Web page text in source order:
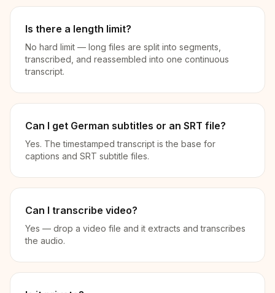
Is there a length limit?
No hard limit — long files are split into segments,
transcribed, and reassembled into one continuous
transcript.
Can I get German subtitles or an SRT file?
Yes. The timestamped transcript is the base for
captions and SRT subtitle files.
Can I transcribe video?
Yes — drop a video file and it extracts and transcribes
the audio.